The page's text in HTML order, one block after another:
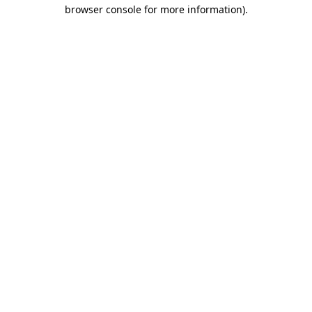
browser console for more information).